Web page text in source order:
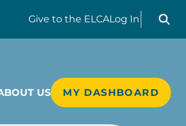
Give to the ELCALog In
Search
US MY DASHBOARD